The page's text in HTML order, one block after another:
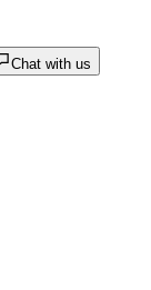
Chat with us